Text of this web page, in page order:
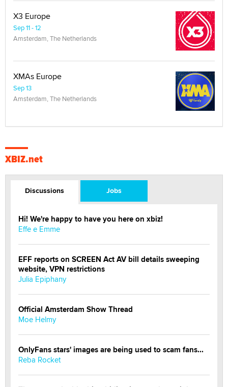
X3 Europe
Sep 11 - 12
Amsterdam, The Netherlands
XMAs Europe
Sep 13
Amsterdam, The Netherlands
XBIZ.net
Discussions Jobs
Hi! We're happy to have you here on xbiz!
Effe e Emme
EFF reports on SCREEN Act AV bill details sweeping
website, VPN restrictions
Julia Epiphany
Official Amsterdam Show Thread
Moe Helmy
OnlyFans stars' images are being used to scam fans...
Reba Rocket